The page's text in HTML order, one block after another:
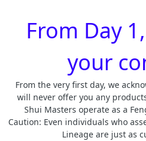
From Day
your
From the very first day, we
will never offer you any
Shui Masters operate as a
Caution: Even individuals who
Lineage are just as